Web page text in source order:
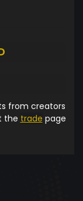
from creators
the trade page